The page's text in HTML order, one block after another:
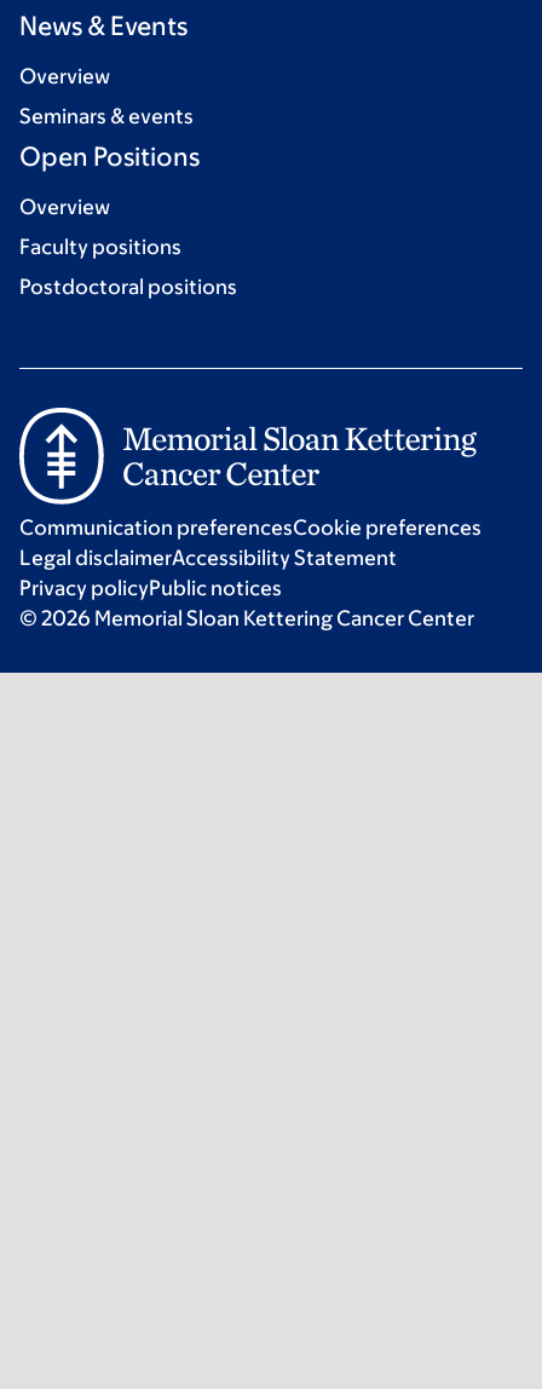
News & Events
Overview
Seminars & events
Open Positions
Overview
Faculty positions
Postdoctoral positions
Communication preferencesCookie preferences
Legal disclaimerAccessibility Statement
Privacy policyPublic notices
© 2026 Memorial Sloan Kettering Cancer Center